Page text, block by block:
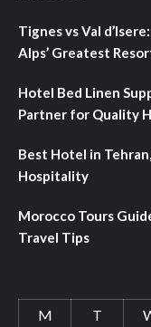
Tignes vs Val
Alps’ Greatest
Hotel Bed Linen
Partner for Quality
Best Hotel in
Hospitality
Morocco Tours
Travel Tips
M
T